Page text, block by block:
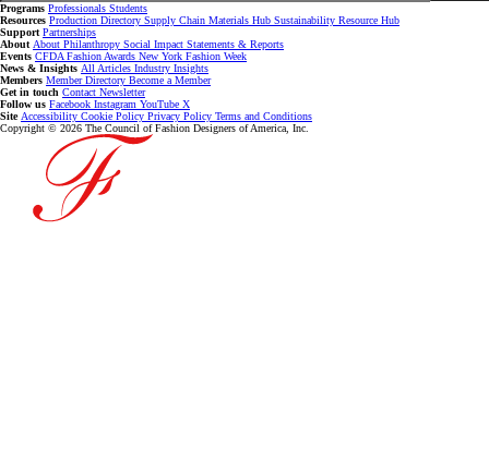
Programs Professionals Students
Resources Production Directory Supply Chain Materials Hub Sustainability Resource Hub
Support Partnerships
About About Philanthropy Social Impact Statements & Reports
Events CFDA Fashion Awards New York Fashion Week
News & Insights All Articles Industry Insights
Members Member Directory Become a Member
Get in touch Contact Newsletter
Follow us Facebook Instagram YouTube X
Site Accessibility Cookie Policy Privacy Policy Terms and Conditions
Copyright © 2026 The Council of Fashion Designers of America, Inc.